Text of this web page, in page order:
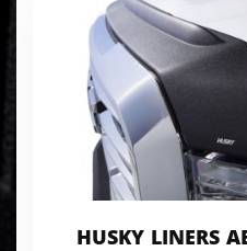
HUSKY LINERS